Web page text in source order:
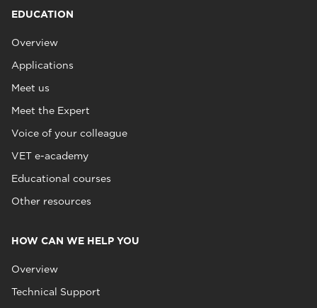
EDUCATION
Overview
Applications
Meet us
Meet the Expert
Voice of your colleague
VET e-academy
Educational courses
Other resources
HOW CAN WE HELP YOU
Overview
Technical Support